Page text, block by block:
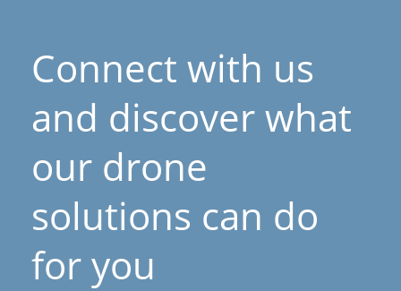
Connect with us
and discover what
our drone
solutions can do
for you